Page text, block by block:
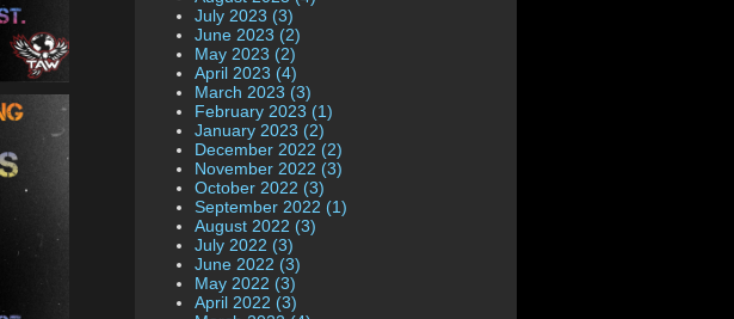
July 2023 (3)
June 2023 (2)
May 2023 (2)
April 2023 (4)
March 2023 (3)
February 2023 (1)
January 2023 (2)
December 2022 (2)
November 2022 (3)
October 2022 (3)
September 2022 (1)
August 2022 (3)
July 2022 (3)
June 2022 (3)
May 2022 (3)
April 2022 (3)